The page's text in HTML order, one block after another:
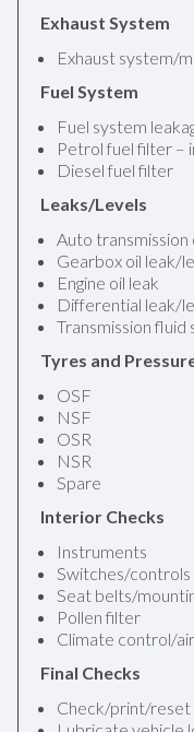
Exhaust System
Exhaust system/
Fuel System
Fuel system
Petrol fuel filter –
Diesel fuel filter
Leaks/Levels
Auto transmission
Gearbox oil leak/
Engine oil leak
Differential leak/
Transmission
Tyres and
OSF
NSF
OSR
NSR
Spare
Interior Checks
Instruments
Switches/controls
Seat belts/
Pollen filter
Climate control/
Final Checks
Check/print/reset